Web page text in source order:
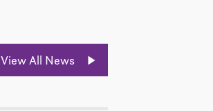
View All News